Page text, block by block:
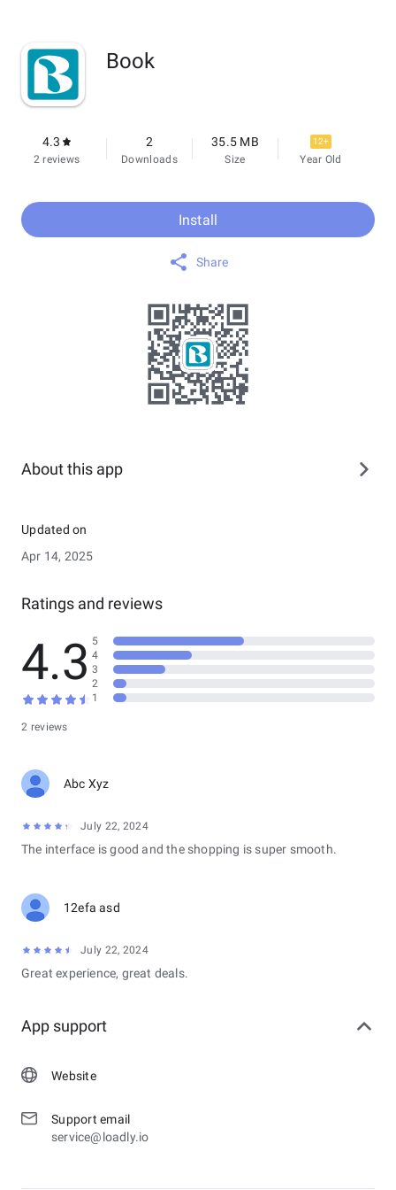
Book
4.3
2 reviews
2
Downloads
35.5 MB
Size
12+
Year Old
Install
Share
About this app
Updated on
Apr 14, 2025
Ratings and reviews
4.3
2 reviews
5
4
3
2
1
Abc Xyz
July 22, 2024
The interface is good and the shopping is super smooth.
12efa asd
July 22, 2024
Great experience, great deals.
App support
Website
Support email
service@loadly.io